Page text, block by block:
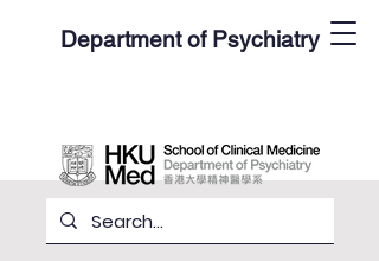
Department of Psychiatry